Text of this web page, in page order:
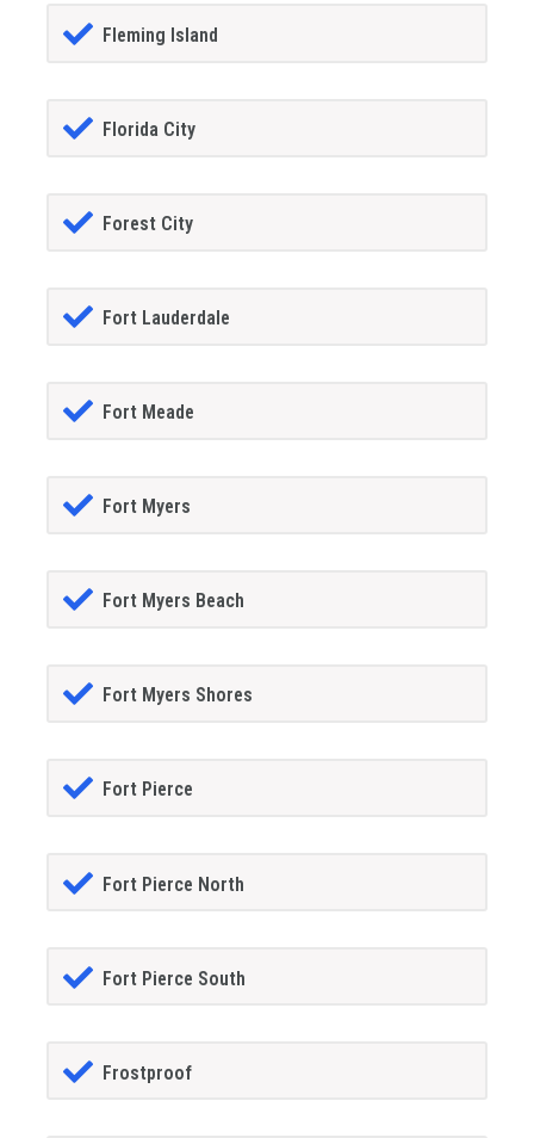
Fleming Island
Florida City
Forest City
Fort Lauderdale
Fort Meade
Fort Myers
Fort Myers Beach
Fort Myers Shores
Fort Pierce
Fort Pierce North
Fort Pierce South
Frostproof